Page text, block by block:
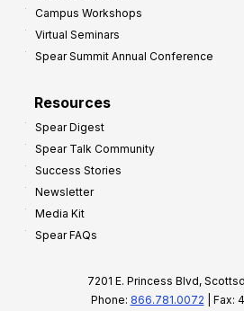
Campus Workshops
Virtual Seminars
Spear Summit Annual Conference
Resources
Spear Digest
Spear Talk Community
Success Stories
Newsletter
Media Kit
Spear FAQs
7201 E. Princess Blvd,
Phone: 866.781.0072 | Fax: